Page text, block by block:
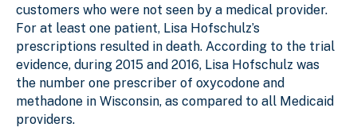
customers who were not seen by a medical provider.
For at least one patient, Lisa Hofschulz’s
prescriptions resulted in death. According to the trial
evidence, during 2015 and 2016, Lisa Hofschulz was
the number one prescriber of oxycodone and
methadone in Wisconsin, as compared to all Medicaid
providers.